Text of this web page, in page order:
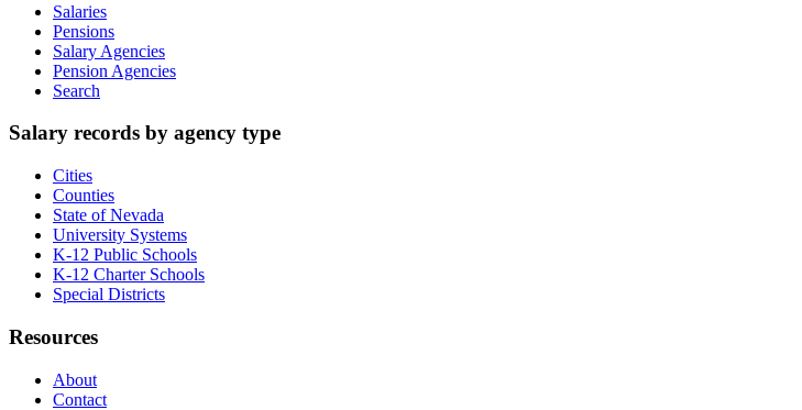
Salaries
Pensions
Salary Agencies
Pension Agencies
Search
Salary records by agency type
Cities
Counties
State of Nevada
University Systems
K-12 Public Schools
K-12 Charter Schools
Special Districts
Resources
About
Contact